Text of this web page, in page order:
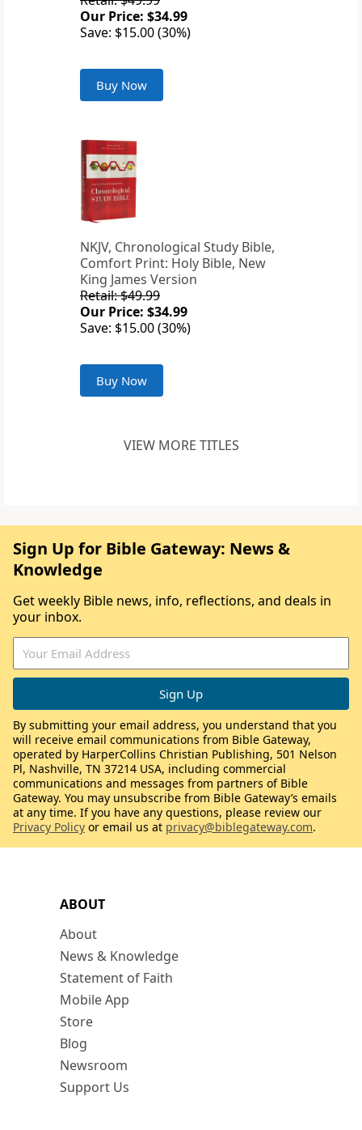
Our Price: $34.99
Save: $15.00 (30%)
Buy Now
NKJV, Chronological Study Bible,
Comfort Print: Holy Bible, New
King James Version
Retail: $49.99
Our Price: $34.99
Save: $15.00 (30%)
Buy Now
VIEW MORE TITLES
ABOUT
About
News & Knowledge
Statement of Faith
Mobile App
Store
Blog
Newsroom
Support Us
Sign Up for Bible Gateway: News &
Knowledge
Get weekly Bible news, info, reflections, and deals in
your inbox.
By submitting your email address, you understand that you
will receive email communications from Bible Gateway,
operated by HarperCollins Christian Publishing, 501 Nelson
Pl, Nashville, TN 37214 USA, including commercial
communications and messages from partners of Bible
Gateway. You may unsubscribe from Bible Gateway’s emails
at any time. If you have any questions, please review our
Privacy Policy or email us at privacy@biblegateway.com.